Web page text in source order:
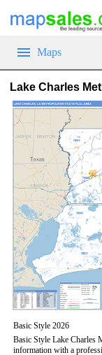
Maps
Lake Charles
Basic Style 2026
Basic Style Lake Charles
information with a